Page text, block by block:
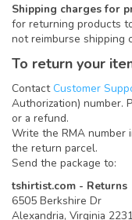
Shipping charges for
for returning products
not reimburse shipping
To return your
ContactCustomer
Authorization) number.
or a refund.
Write the RMA number
the return parcel.
Send the package to:
tshirtist.com - Returns
6505 Berkshire Dr
Alexandria, Virginia